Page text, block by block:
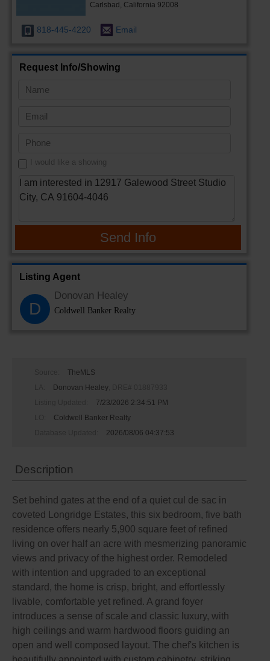
Carlsbad, California 92008
818-445-4220 Email
Request Info/Showing
I would like a showing
Send Info
Listing Agent
D
Donovan Healey
Coldwell Banker Realty
TheMLS
Donovan Healey
7/23/2026 2:34:51 PM
Coldwell Banker Realty
2026/08/06 04:37:53
Description
Set behind gates at the end of a quiet cul de sac in
coveted Longridge Estates, this six bedroom, five bath
residence offers nearly 5,900 square feet of refined
living on over half an acre with mesmerizing panoramic
views and privacy of the highest order. Remodeled
with intention and upgraded to an exceptional
standard, the home is crisp, bright, and effortlessly
livable, comfortable yet refined. A grand foyer
introduces a sense of scale and classic luxury, with
high ceilings and warm hardwood floors guiding an
open and well composed layout. The chef's kitchen is